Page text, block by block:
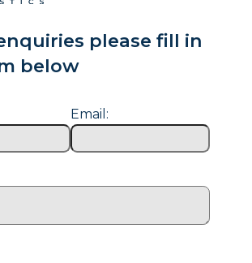
please fill in
below
Email: